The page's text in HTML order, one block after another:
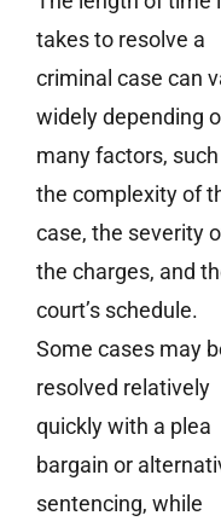
takes to resolve a
criminal case can
widely depending
many factors,
the complexity of
case, the severity
the charges, and
court’s schedule.
Some cases may
resolved relatively
quickly with a plea
bargain or
sentencing, while